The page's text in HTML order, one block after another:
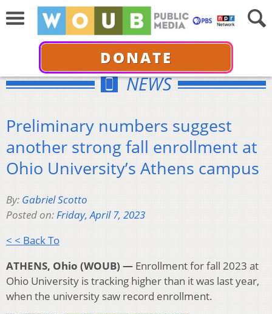
DONATE
NEWS
Preliminary numbers suggest
another strong fall enrollment at
Ohio University’s Athens campus
By: Gabriel Scotto
Posted on:Friday, April 7, 2023
< < Back To
ATHENS, Ohio (WOUB) — Enrollment for fall 2023 at
Ohio University is tracking higher than it was last year,
when the university saw record enrollment.